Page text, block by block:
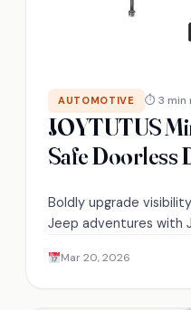
AUTOMOTIVE ⏱ 3 min
JOYTUTUS
Safe Doorless
Boldly upgrade
Jeep adventures with
high‑speed
Mar 20, 2026